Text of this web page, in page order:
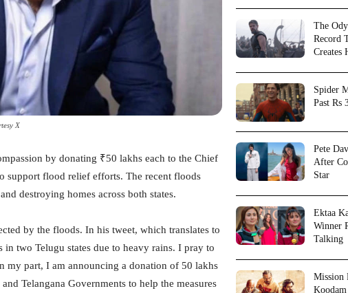
X
by donating ₹50 lakhs each to the Chief
support flood relief efforts. The recent floods
destroying homes across both states.
by the floods. In his tweet, which translates to
two Telugu states due to heavy rains. I pray to
my part, I am announcing a donation of 50 lakhs
Telangana Governments to help the measures
The
Record
Creates
Spider
Past Rs
Pete
After
Star
Ektaa
Winner
Talking
Mission